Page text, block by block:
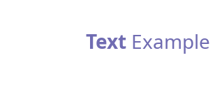
TextExample